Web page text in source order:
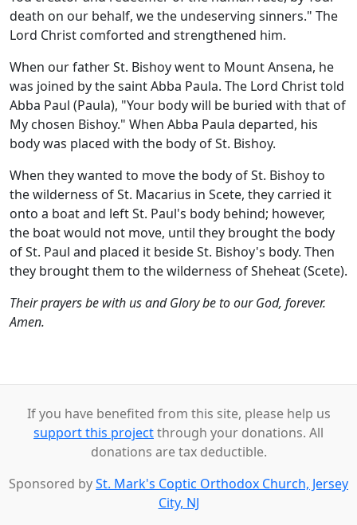
death on our behalf, we the undeserving sinners." The
Lord Christ comforted and strengthened him.
When our father St. Bishoy went to Mount Ansena, he
was joined by the saint Abba Paula. The Lord Christ told
Abba Paul (Paula), "Your body will be buried with that of
My chosen Bishoy." When Abba Paula departed, his
body was placed with the body of St. Bishoy.
When they wanted to move the body of St. Bishoy to
the wilderness of St. Macarius in Scete, they carried it
onto a boat and left St. Paul's body behind; however,
the boat would not move, until they brought the body
of St. Paul and placed it beside St. Bishoy's body. Then
they brought them to the wilderness of Sheheat (Scete).
Their prayers be with us and Glory be to our God, forever.
Amen.
If you have benefited from this site, please help us
support this projectthrough your donations. All
donations are tax deductible.
Sponsored bySt. Mark's Coptic Orthodox Church, Jersey
City, NJ